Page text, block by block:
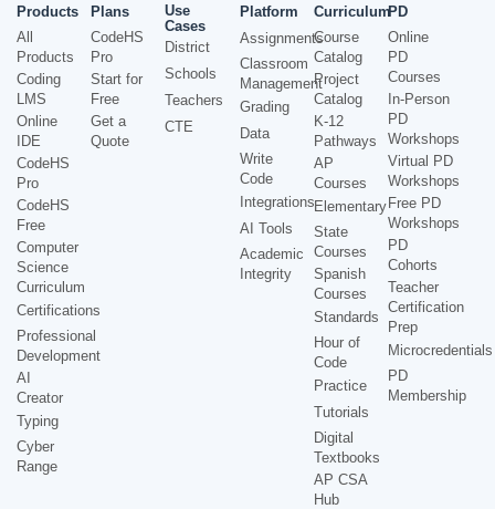
Products
All
Products
Coding
LMS
Online
IDE
CodeHS
Pro
CodeHS
Free
Computer
Science
Curriculum
Certifications
Professional
Development
AI
Creator
Typing
Cyber
Range
Plans
CodeHS
Pro
Start for
Free
Get a
Quote
Use
Cases
District
Schools
Teachers
CTE
Platform
Assignments
Classroom
Management
Grading
Data
Write
Code
Integrations
AI Tools
Academic
Integrity
Curriculum
Course
Catalog
Project
Catalog
K-12
Pathways
AP
Courses
Elementary
State
Courses
Spanish
Courses
Standards
Hour of
Code
Practice
Tutorials
Digital
Textbooks
AP CSA
Hub
PD
Online
PD
Courses
In-Person
PD
Workshops
Virtual PD
Workshops
Free PD
Workshops
PD
Cohorts
Teacher
Certification
Prep
Microcredentials
PD
Membership